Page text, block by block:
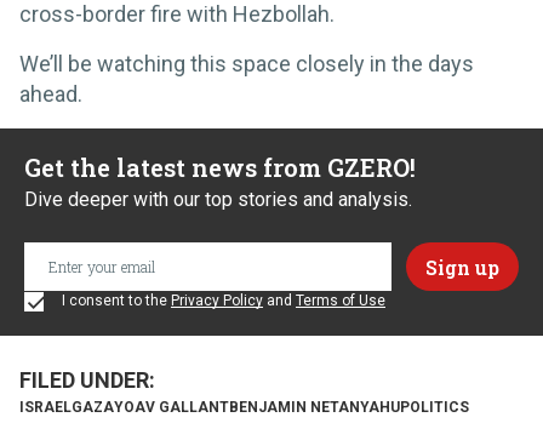
cross-border fire with Hezbollah.
We’ll be watching this space closely in the days
ahead.
Get the latest news from GZERO!
Dive deeper with our top stories and analysis.
I consent to the Privacy Policy and Terms of Use
ISRAELGAZAYOAV GALLANTBENJAMIN NETANYAHUPOLITICS